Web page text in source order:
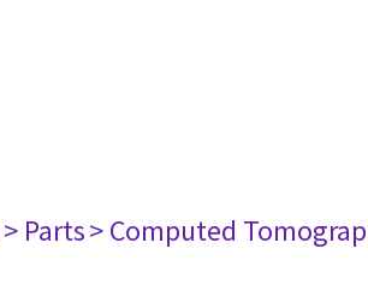
> Parts> Computed